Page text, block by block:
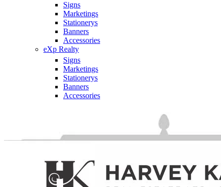
Signs
Marketings
Stationerys
Banners
Accessories
eXp Realty
Signs
Marketings
Stationerys
Banners
Accessories